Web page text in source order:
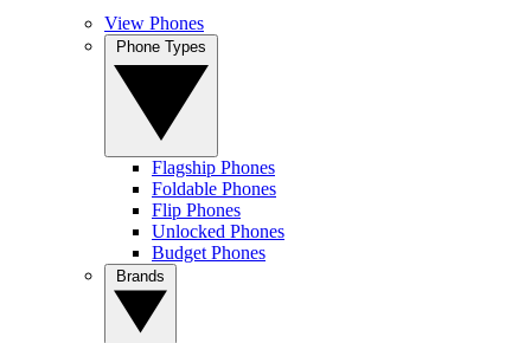
View Phones
Flagship Phones
Foldable Phones
Flip Phones
Unlocked Phones
Budget Phones